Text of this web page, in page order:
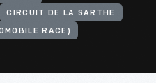
CIRCUIT DE LA SARTHE
RACE)